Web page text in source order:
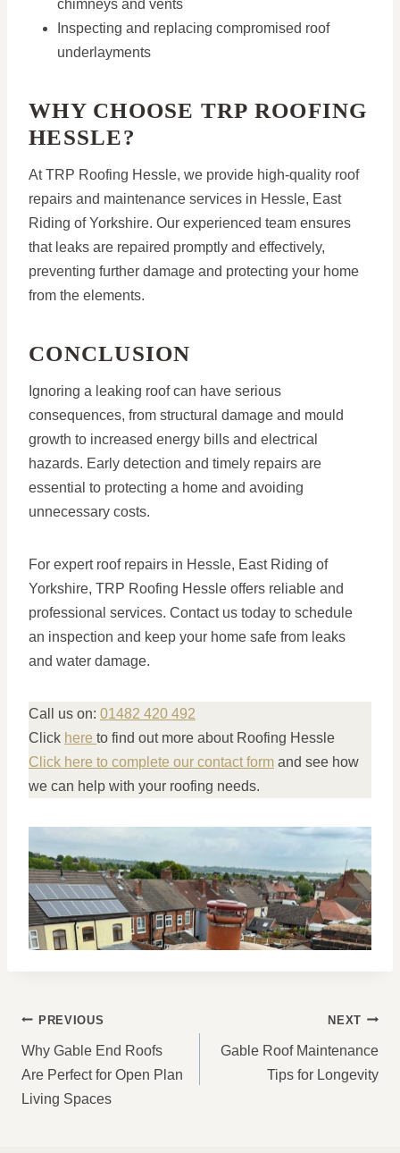
chimneys and vents
Inspecting and replacing compromised roof
underlayments
WHY CHOOSE TRP ROOFING
HESSLE?
At TRP Roofing Hessle, we provide high-quality roof
repairs and maintenance services in Hessle, East
Riding of Yorkshire. Our experienced team ensures
that leaks are repaired promptly and effectively,
preventing further damage and protecting your home
from the elements.
CONCLUSION
Ignoring a leaking roof can have serious
consequences, from structural damage and mould
growth to increased energy bills and electrical
hazards. Early detection and timely repairs are
essential to protecting a home and avoiding
unnecessary costs.
For expert roof repairs in Hessle, East Riding of
Yorkshire, TRP Roofing Hessle offers reliable and
professional services. Contact us today to schedule
an inspection and keep your home safe from leaks
and water damage.
Call us on: 01482 420 492
Click here to find out more about Roofing Hessle
Click here to complete our contact form and see how
we can help with your roofing needs.
POST
NAVIGATION
PREVIOUS
Why Gable End Roofs
Are Perfect for Open Plan
Living Spaces
NEXT
Gable Roof Maintenance
Tips for Longevity